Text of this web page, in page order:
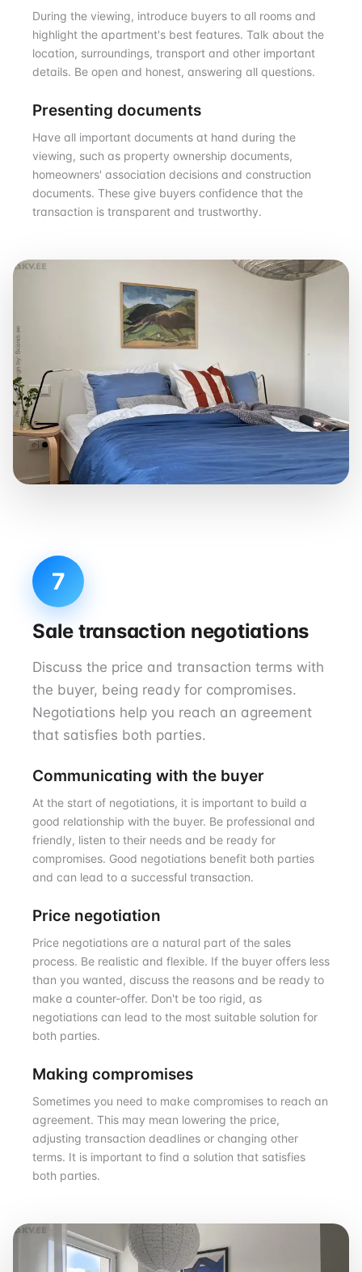
During the viewing, introduce buyers to all rooms and
highlight the apartment's best features. Talk about the
location, surroundings, transport and other important
details. Be open and honest, answering all questions.
Presenting documents
Have all important documents at hand during the
viewing, such as property ownership documents,
homeowners' association decisions and construction
documents. These give buyers confidence that the
transaction is transparent and trustworthy.
7
Sale transaction negotiations
Discuss the price and transaction terms with
the buyer, being ready for compromises.
Negotiations help you reach an agreement
that satisfies both parties.
Communicating with the buyer
At the start of negotiations, it is important to build a
good relationship with the buyer. Be professional and
friendly, listen to their needs and be ready for
compromises. Good negotiations benefit both parties
and can lead to a successful transaction.
Price negotiation
Price negotiations are a natural part of the sales
process. Be realistic and flexible. If the buyer offers less
than you wanted, discuss the reasons and be ready to
make a counter-offer. Don't be too rigid, as
negotiations can lead to the most suitable solution for
both parties.
Making compromises
Sometimes you need to make compromises to reach an
agreement. This may mean lowering the price,
adjusting transaction deadlines or changing other
terms. It is important to find a solution that satisfies
both parties.